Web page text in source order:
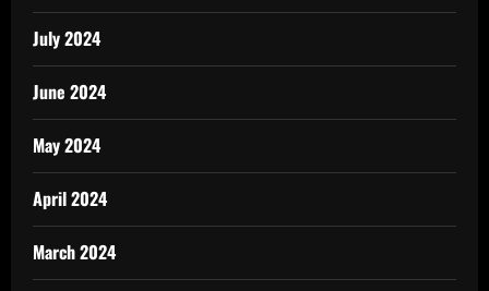
July 2024
June 2024
May 2024
April 2024
March 2024